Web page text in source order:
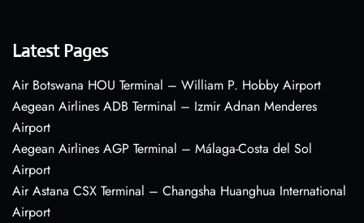
Latest Pages
Air Botswana HOU Terminal – William P. Hobby Airport
Aegean Airlines ADB Terminal – Izmir Adnan Menderes
Airport
Aegean Airlines AGP Terminal – Málaga-Costa del Sol
Airport
Air Astana CSX Terminal – Changsha Huanghua International
Airport